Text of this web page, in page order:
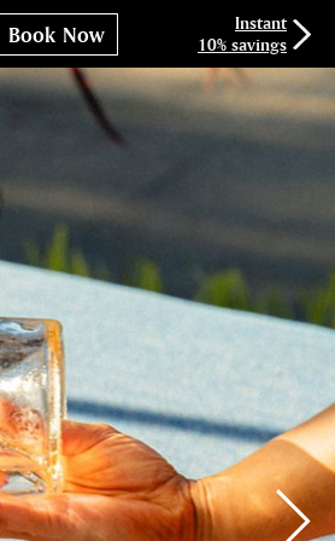
Book Now
Instant
10% savings